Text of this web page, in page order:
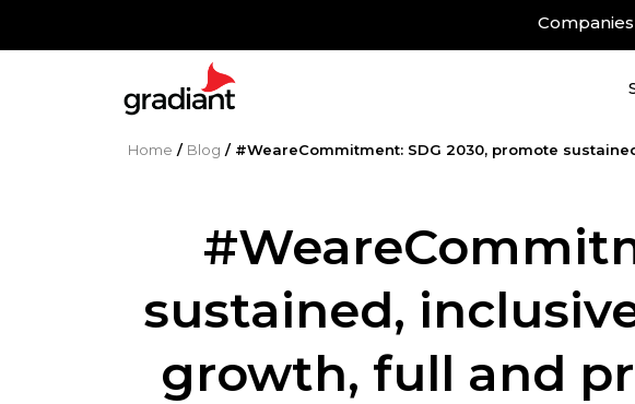
Companies
Home / Blog / #WeareCommitment: SDG 2030, promote
sustained,
growth, full and